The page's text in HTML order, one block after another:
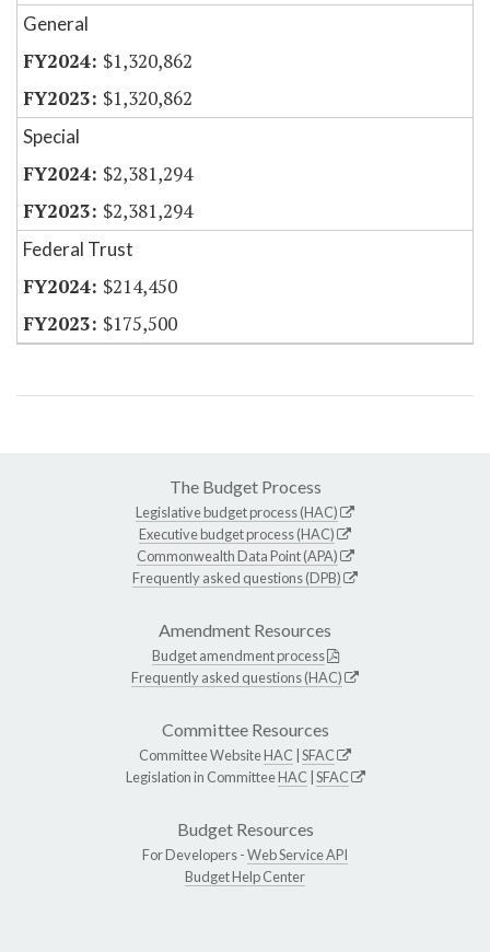
General
$1,320,862
$1,320,862
Special
$2,381,294
$2,381,294
Federal Trust
$214,450
$175,500
The Budget Process
Legislative budget process (HAC)
Executive budget process (HAC)
Commonwealth Data Point (APA)
Frequently asked questions (DPB)
Amendment Resources
Budget amendment process
Frequently asked questions (HAC)
Committee Resources
Committee WebsiteHAC SFAC
Legislation in CommitteeHAC SFAC
Budget Resources
For Developers -Web Service API
Budget Help Center